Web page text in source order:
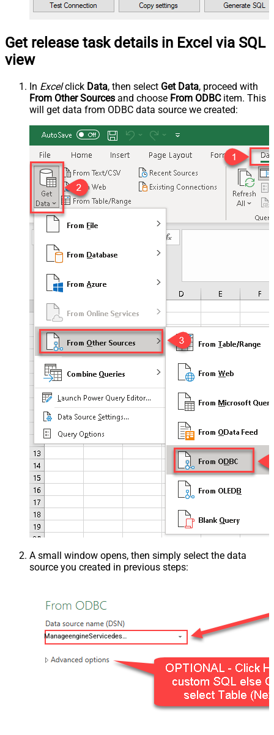
Get release task details in Excel via SQL
view
In Excelclick Data, then select Get Data, proceed with
From Other Sources and choose From ODBCitem. This
will get data from ODBC data source we created:
A small window opens, then simply select the data
source you created in previous steps:
ManageengineServicedeskPlusZohoDSN